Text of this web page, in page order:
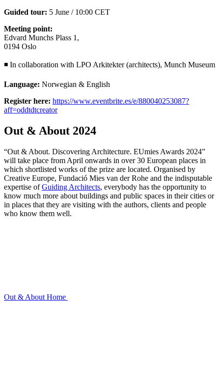
Guided tour: 5 June / 10:00 CET
Meeting point:
Edvard Munchs Plass 1,
0194 Oslo
◾ In collaboration with LPO Arkitekter (architects), Munch Museum
Language: Norwegian & English
Register here: https://www.eventbrite.es/e/880040253087?
aff=oddtdtcreator
Out & About 2024
“Out & About. Discovering Architecture. EUmies Awards 2024”
will take place from April onwards in over 30 European places in
which shortlisted works of the prize are located. Organised by
Creative Europe, Fundació Mies van der Rohe and the indisputable
expertise ofGuiding Architects, everybody has the opportunity to
know much more about buildings and public spaces in their cities or
in places that they are visiting with the authors, clients and people
who know them well.
Out & About Home